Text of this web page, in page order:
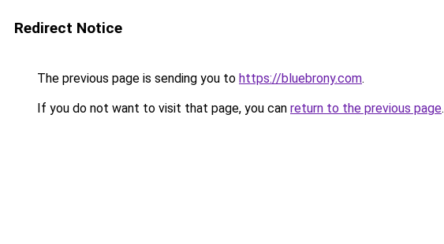
Redirect Notice
The previous page is sending you to https://bluebrony.com.
If you do not want to visit that page, you can return to the previous page.